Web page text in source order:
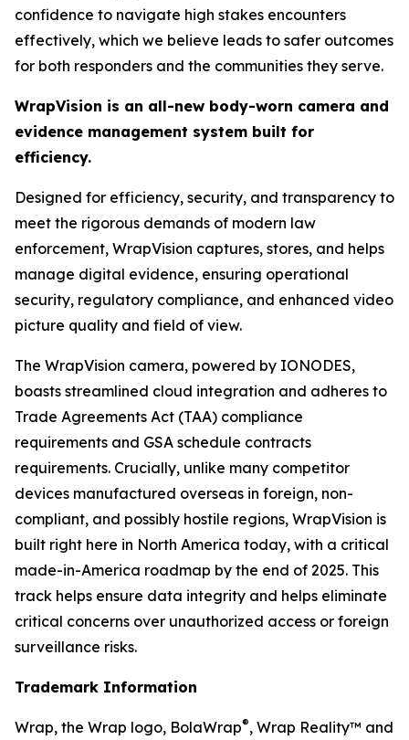
confidence to navigate high stakes encounters
effectively, which we believe leads to safer outcomes
for both responders and the communities they serve.
WrapVision is an all-new body-worn camera and
evidence management system built for
efficiency.
Designed for efficiency, security, and transparency to
meet the rigorous demands of modern law
enforcement, WrapVision captures, stores, and helps
manage digital evidence, ensuring operational
security, regulatory compliance, and enhanced video
picture quality and field of view.
The WrapVision camera, powered by IONODES,
boasts streamlined cloud integration and adheres to
Trade Agreements Act (TAA) compliance
requirements and GSA schedule contracts
requirements. Crucially, unlike many competitor
devices manufactured overseas in foreign, non-
compliant, and possibly hostile regions, WrapVision is
built right here in North America today, with a critical
made-in-America roadmap by the end of 2025. This
track helps ensure data integrity and helps eliminate
critical concerns over unauthorized access or foreign
surveillance risks.
Trademark Information
Wrap, the Wrap logo, BolaWrap®, Wrap Reality™ and